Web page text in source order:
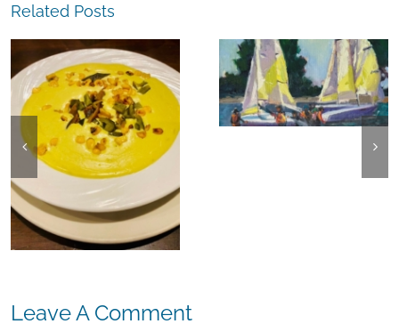
Related Posts
Experience,
Alameda:
Frank Bette
Center for the
Arts Plein Air
Exhibit
The
Experience,
Emeryville:
Leave A Comment